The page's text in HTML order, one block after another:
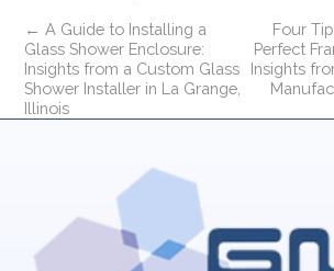
← A Guide to Installing a
Glass Shower Enclosure:
Insights from a Custom Glass
Shower Installer in La Grange,
Illinois
Four
Perfect
Insights